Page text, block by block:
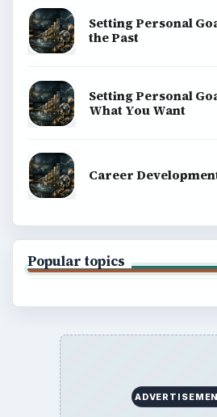
Setting Personal
the Past
Setting Personal
What You Want
Career
Popular topics